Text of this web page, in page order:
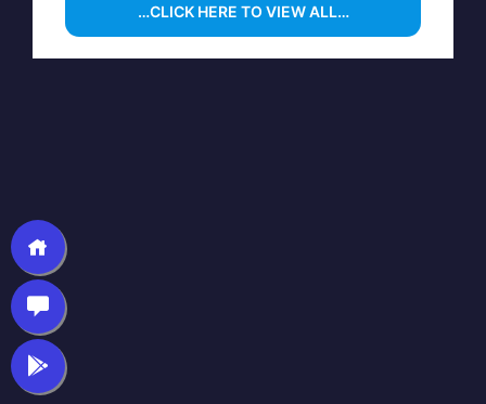
…CLICK HERE TO VIEW ALL…